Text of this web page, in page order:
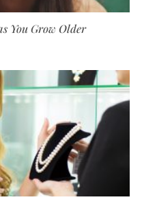
You Grow Older